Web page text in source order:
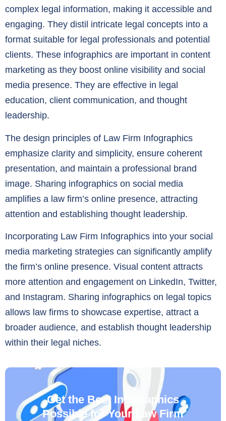
Get the Best Infographics
Possible for Your Law Firm
complex legal information, making it accessible and
engaging. They distil intricate legal concepts into a
format suitable for legal professionals and potential
clients. These infographics are important in content
marketing as they boost online visibility and social
media presence. They are effective in legal
education, client communication, and thought
leadership.
The design principles of Law Firm Infographics
emphasize clarity and simplicity, ensure coherent
presentation, and maintain a professional brand
image. Sharing infographics on social media
amplifies a law firm’s online presence, attracting
attention and establishing thought leadership.
Incorporating Law Firm Infographics into your social
media marketing strategies can significantly amplify
the firm’s online presence. Visual content attracts
more attention and engagement on LinkedIn, Twitter,
and Instagram. Sharing infographics on legal topics
allows law firms to showcase expertise, attract a
broader audience, and establish thought leadership
within their legal niches.